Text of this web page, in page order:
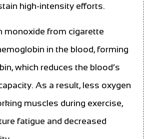
high-intensity efforts.
monoxide from cigarette
in the blood, forming
which reduces the blood’s
As a result, less oxygen
muscles during exercise,
fatigue and decreased